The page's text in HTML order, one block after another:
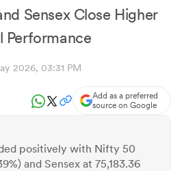
Sensex Close Higher
Performance
2026, 03:31 PM
Add as a preferred
source on Google
positively with Nifty 50
and Sensex at 75,183.36